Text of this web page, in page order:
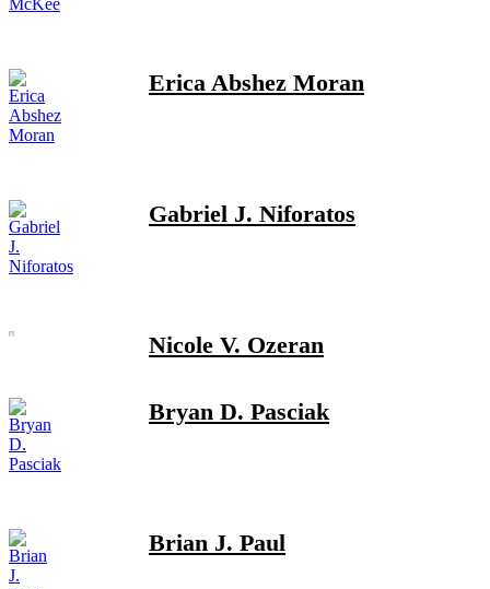
Erica Abshez Moran
Gabriel J. Niforatos
Nicole V. Ozeran
Bryan D. Pasciak
Brian J. Paul